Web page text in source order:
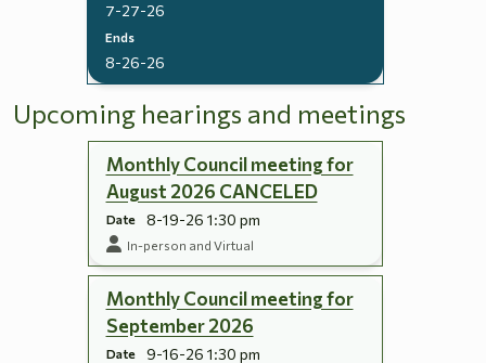
7-27-26
Ends
8-26-26
Upcoming hearings and meetings
Monthly Council meeting for
August 2026 CANCELED
Date 8-19-26 1:30 pm
In-person and Virtual
Monthly Council meeting for
September 2026
Date 9-16-26 1:30 pm